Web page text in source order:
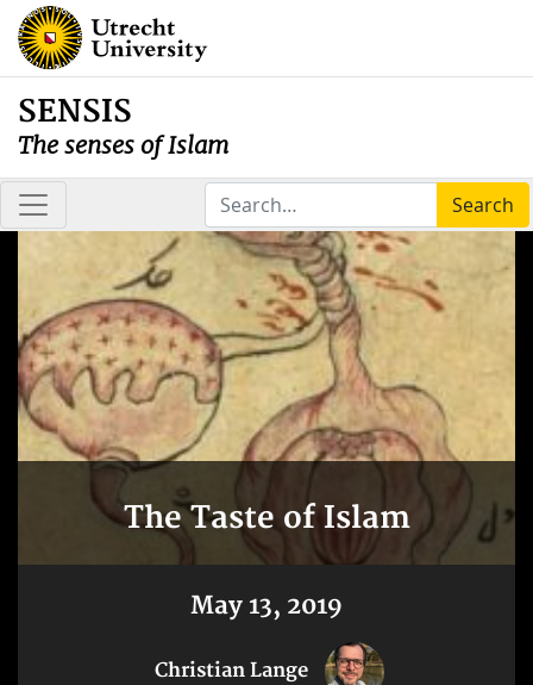
SENSIS
The senses of Islam
Search
The Taste of Islam
May 13, 2019
Christian Lange